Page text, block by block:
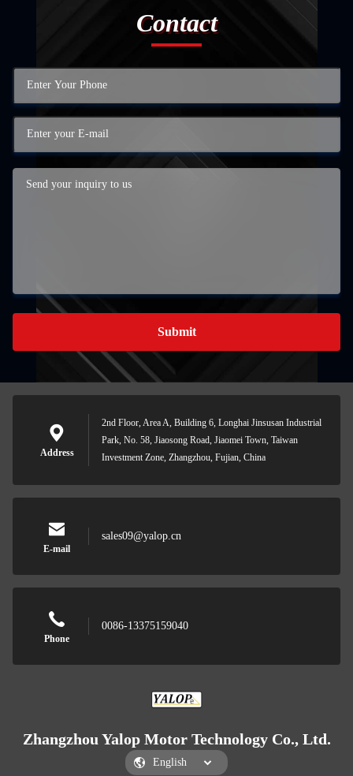
Contact
Submit
Address
2nd Floor, Area A, Building 6, Longhai Jinsusan Industrial
Park, No. 58, Jiaosong Road, Jiaomei Town, Taiwan
Investment Zone, Zhangzhou, Fujian, China
E-mail
sales09@yalop.cn
Phone
0086-13375159040
Zhangzhou Yalop Motor Technology Co., Ltd.